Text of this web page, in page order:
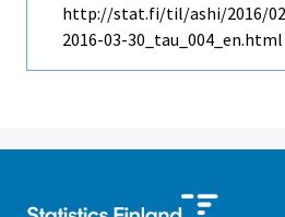
http://stat.fi/til/ashi/2016/02/
2016-03-30_tau_004_en.html